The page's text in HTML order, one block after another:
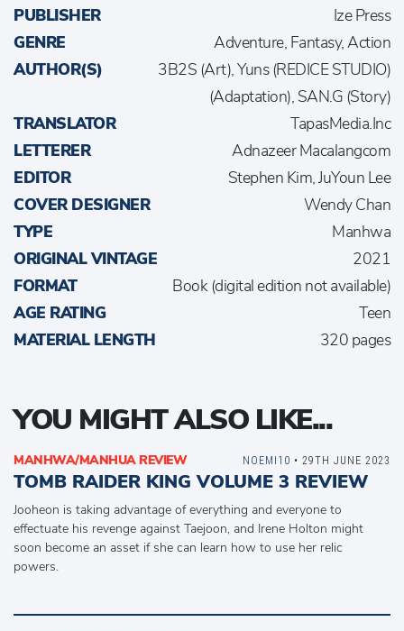
PUBLISHER
Ize Press
GENRE
Adventure, Fantasy, Action
AUTHOR(S)
3B2S (Art), Yuns (REDICE STUDIO)
(Adaptation), SAN.G (Story)
TRANSLATOR
TapasMedia.Inc
LETTERER
Adnazeer Macalangcom
EDITOR
Stephen Kim, JuYoun Lee
COVER DESIGNER
Wendy Chan
TYPE
Manhwa
ORIGINAL VINTAGE
2021
FORMAT
Book (digital edition not available)
AGE RATING
Teen
MATERIAL LENGTH
320 pages
YOU MIGHT ALSO LIKE...
MANHWA/MANHUA REVIEW
TOMB RAIDER KING VOLUME 3 REVIEW
Jooheon is taking advantage of everything and everyone to
effectuate his revenge against Taejoon, and Irene Holton might
soon become an asset if she can learn how to use her relic
powers.
NOEMI10 • 29TH JUNE 2023